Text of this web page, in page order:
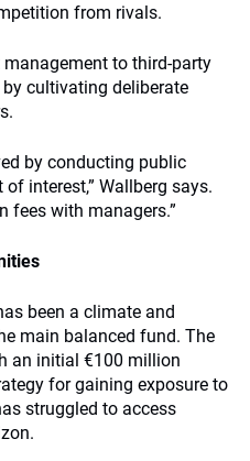
from rivals.
to third-party
cultivating deliberate
by conducting public
interest,” Wallberg says.
fees with managers.”
been a climate and
main balanced fund. The
an initial €100 million
for gaining exposure to
struggled to access